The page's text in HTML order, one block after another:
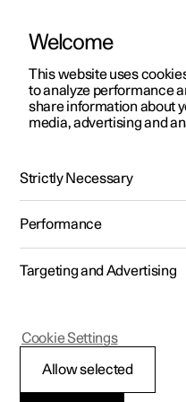
ManualVideo gallery
Polestar 2 - 2025
Adapting
Welcome
This website uses
to analyze performance
share information about
media, advertising and
Strictly Necessary
Performance
Targeting and Advertising
Allow selected
Cookie Settings